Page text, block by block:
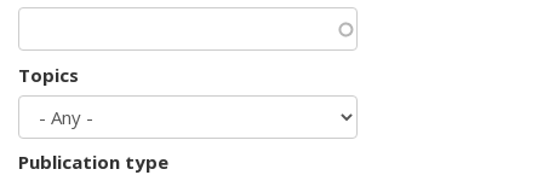
Topics
Publication type